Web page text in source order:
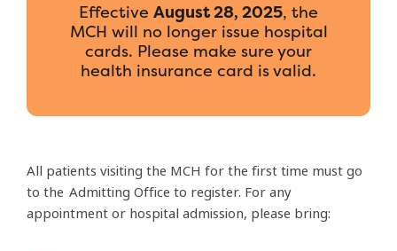
Effective August 28, 2025, the
MCH will no longer issue hospital
cards. Please make sure your
health insurance card is valid.
All patients visiting the MCH for the first time must go
to the Admitting Office to register. For any
appointment or hospital admission, please bring: